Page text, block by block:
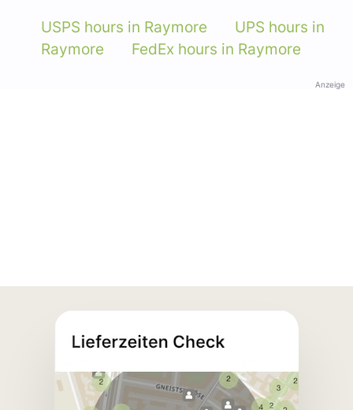
USPS hours in Raymore
UPS hours in
Raymore
FedEx hours in Raymore
Anzeige